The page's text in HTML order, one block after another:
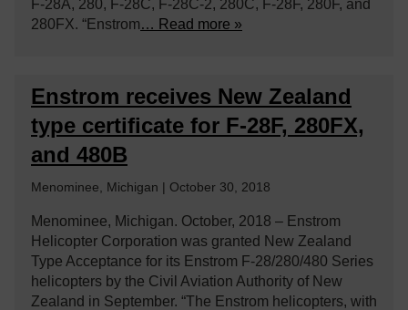
F-28A, 280, F-28C, F-28C-2, 280C, F-28F, 280F, and
280FX. “Enstrom… Read more »
Enstrom receives New Zealand
type certificate for F-28F, 280FX,
and 480B
Menominee, Michigan | October 30, 2018
Menominee, Michigan. October, 2018 – Enstrom
Helicopter Corporation was granted New Zealand
Type Acceptance for its Enstrom F-28/280/480 Series
helicopters by the Civil Aviation Authority of New
Zealand in September. “The Enstrom helicopters, with